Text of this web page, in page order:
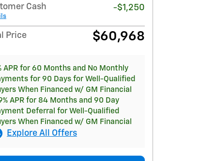
Cash -$1,250
Price $60,968
APR for 60 Months and No Monthly
for 90 Days for Well-Qualified
When Financed w/ GM Financial
APR for 84 Months and 90 Day
Deferral for Well-Qualified
When Financed w/ GM Financial
Explore All Offers